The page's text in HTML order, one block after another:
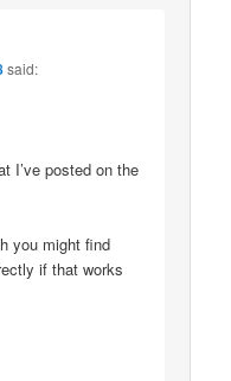
said:
I’ve posted on the
you might find
if that works